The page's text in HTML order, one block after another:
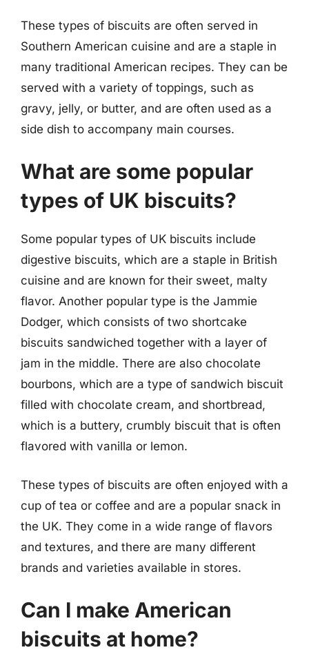
These types of biscuits are often served in
Southern American cuisine and are a staple in
many traditional American recipes. They can be
served with a variety of toppings, such as
gravy, jelly, or butter, and are often used as a
side dish to accompany main courses.
What are some popular
types of UK biscuits?
Some popular types of UK biscuits include
digestive biscuits, which are a staple in British
cuisine and are known for their sweet, malty
flavor. Another popular type is the Jammie
Dodger, which consists of two shortcake
biscuits sandwiched together with a layer of
jam in the middle. There are also chocolate
bourbons, which are a type of sandwich biscuit
filled with chocolate cream, and shortbread,
which is a buttery, crumbly biscuit that is often
flavored with vanilla or lemon.
These types of biscuits are often enjoyed with a
cup of tea or coffee and are a popular snack in
the UK. They come in a wide range of flavors
and textures, and there are many different
brands and varieties available in stores.
Can I make American
biscuits at home?